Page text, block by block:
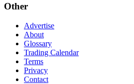
Other
Advertise
About
Glossary
Trading Calendar
Terms
Privacy
Contact